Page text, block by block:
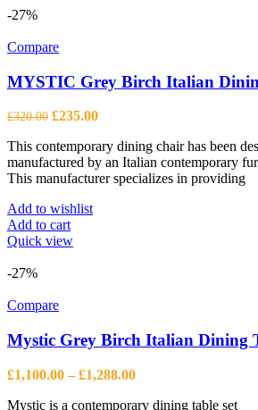
may
be
chosen
the
product
page
-27%
Compare
MYSTIC Grey Birch Italian
£320.00 Original
was:
£320.00.
£235.00Current
is:
£235.00.
This contemporary dining chair has been
manufactured by an Italian contemporary
This manufacturer specializes in providing
Add to wishlist
Add to cart
Quick view
-27%
Compare
Mystic Grey Birch Italian Dining
£1,100.00 – £1,288.00Price
£1,100.00
Mystic is a contemporary dining table set